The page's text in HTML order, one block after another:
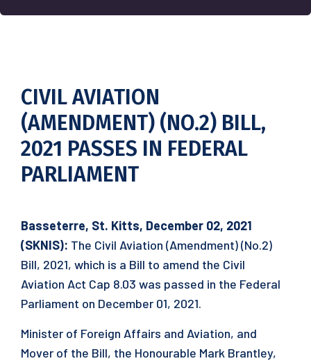
CIVIL AVIATION
(AMENDMENT) (NO.2) BILL,
2021 PASSES IN FEDERAL
PARLIAMENT
Basseterre, St. Kitts, December 02, 2021
(SKNIS): The Civil Aviation (Amendment) (No.2)
Bill, 2021, which is a Bill to amend the Civil
Aviation Act Cap 8.03 was passed in the Federal
Parliament on December 01, 2021.
Minister of Foreign Affairs and Aviation, and
Mover of the Bill, the Honourable Mark Brantley,